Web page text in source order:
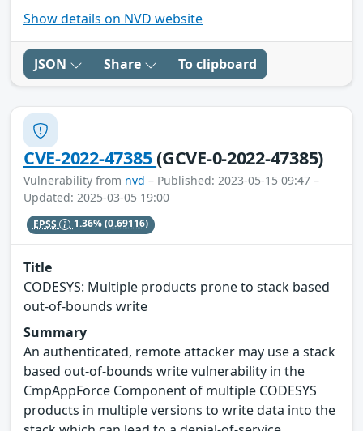
Show details on NVD website
JSON Share To clipboard
CVE-2022-47385(GCVE-0-2022-47385)
Vulnerability from nvd – Published: 2023-05-15 09:47 –
Updated: 2025-03-05 19:00
EPSS 1.36%(0.69116)
Title
CODESYS: Multiple products prone to stack based
out-of-bounds write
Summary
An authenticated, remote attacker may use a stack
based out-of-bounds write vulnerability in the
CmpAppForce Component of multiple CODESYS
products in multiple versions to write data into the